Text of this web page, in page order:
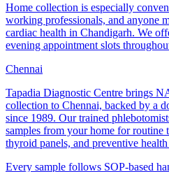
Home collection is especially
working professionals, and anyone
cardiac health in Chandigarh. We
evening appointment slots
Chennai
Tapadia Diagnostic Centre brings
collection to Chennai, backed by a
since 1989. Our trained
samples from your home for routine
thyroid panels, and preventive
Every sample follows SOP-based